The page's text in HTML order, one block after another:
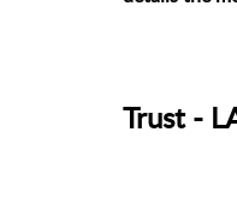
Trust -